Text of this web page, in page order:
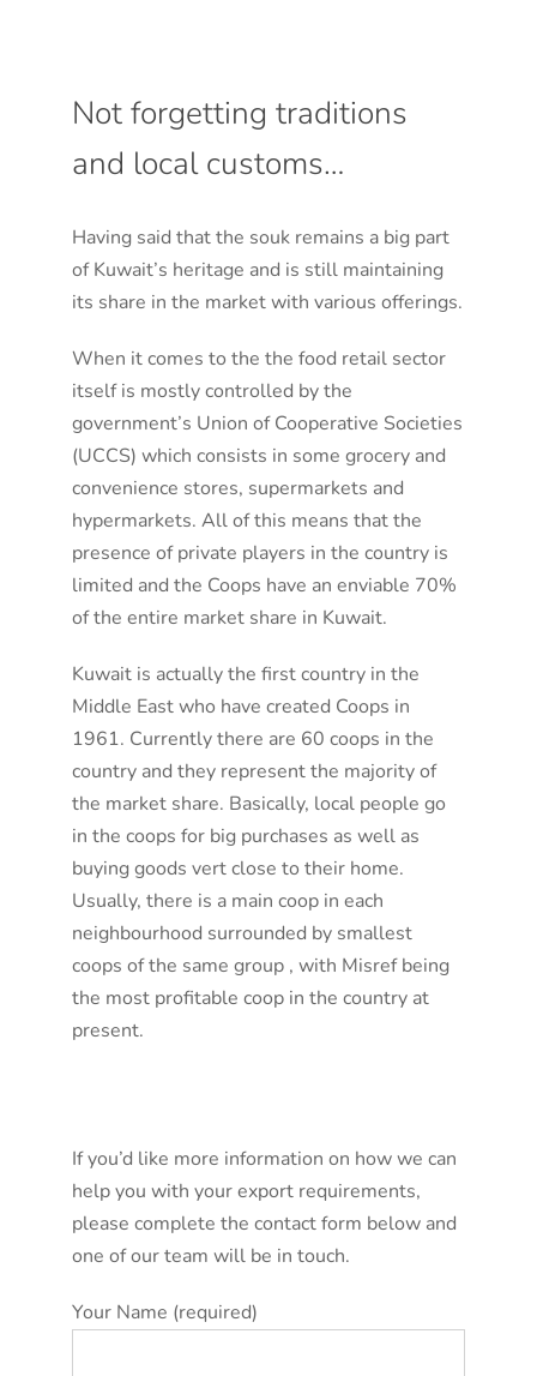
Not forgetting traditions
and local customs…
Having said that the souk remains a big part
of Kuwait’s heritage and is still maintaining
its share in the market with various offerings.
When it comes to the the food retail sector
itself is mostly controlled by the
government’s Union of Cooperative Societies
(UCCS) which consists in some grocery and
convenience stores, supermarkets and
hypermarkets. All of this means that the
presence of private players in the country is
limited and the Coops have an enviable 70%
of the entire market share in Kuwait.
Kuwait is actually the first country in the
Middle East who have created Coops in
1961. Currently there are 60 coops in the
country and they represent the majority of
the market share. Basically, local people go
in the coops for big purchases as well as
buying goods vert close to their home.
Usually, there is a main coop in each
neighbourhood surrounded by smallest
coops of the same group , with Misref being
the most profitable coop in the country at
present.
If you’d like more information on how we can
help you with your export requirements,
please complete the contact form below and
one of our team will be in touch.
Your Name (required)